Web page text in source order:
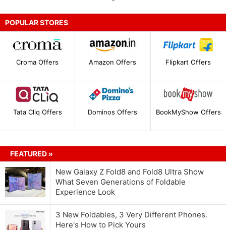
POPULAR STORES
Croma Offers Amazon Offers Flipkart Offers
Tata Cliq Offers Dominos Offers BookMyShow Offers
FEATURED »
New Galaxy Z Fold8 and Fold8 Ultra Show
What Seven Generations of Foldable
Experience Look
3 New Foldables, 3 Very Different Phones.
Here's How to Pick Yours